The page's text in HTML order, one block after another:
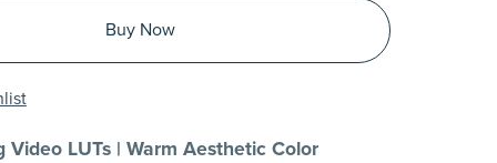
Buy Now
Video LUTs | Warm Aesthetic Color